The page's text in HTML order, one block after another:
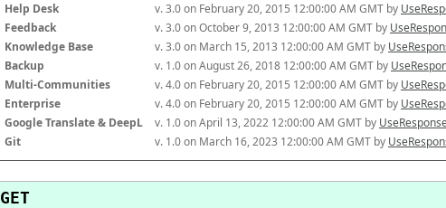
Help Desk
v. 3.0 on February 20, 2015 12:00:00 AM GMT by
Feedback
v. 3.0 on October 9, 2013 12:00:00 AM GMT by
Knowledge Base
v. 3.0 on March 15, 2013 12:00:00 AM GMT by
Backup
v. 1.0 on August 26, 2018 12:00:00 AM GMT by
Multi-Communities
v. 4.0 on February 20, 2015 12:00:00 AM GMT by
Enterprise
v. 4.0 on February 20, 2015 12:00:00 AM GMT by
Google Translate & DeepL
v. 1.0 on April 13, 2022 12:00:00 AM GMT by
Git
v. 1.0 on March 16, 2023 12:00:00 AM GMT by
GET